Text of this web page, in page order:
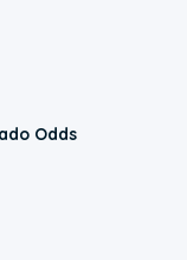
Odds